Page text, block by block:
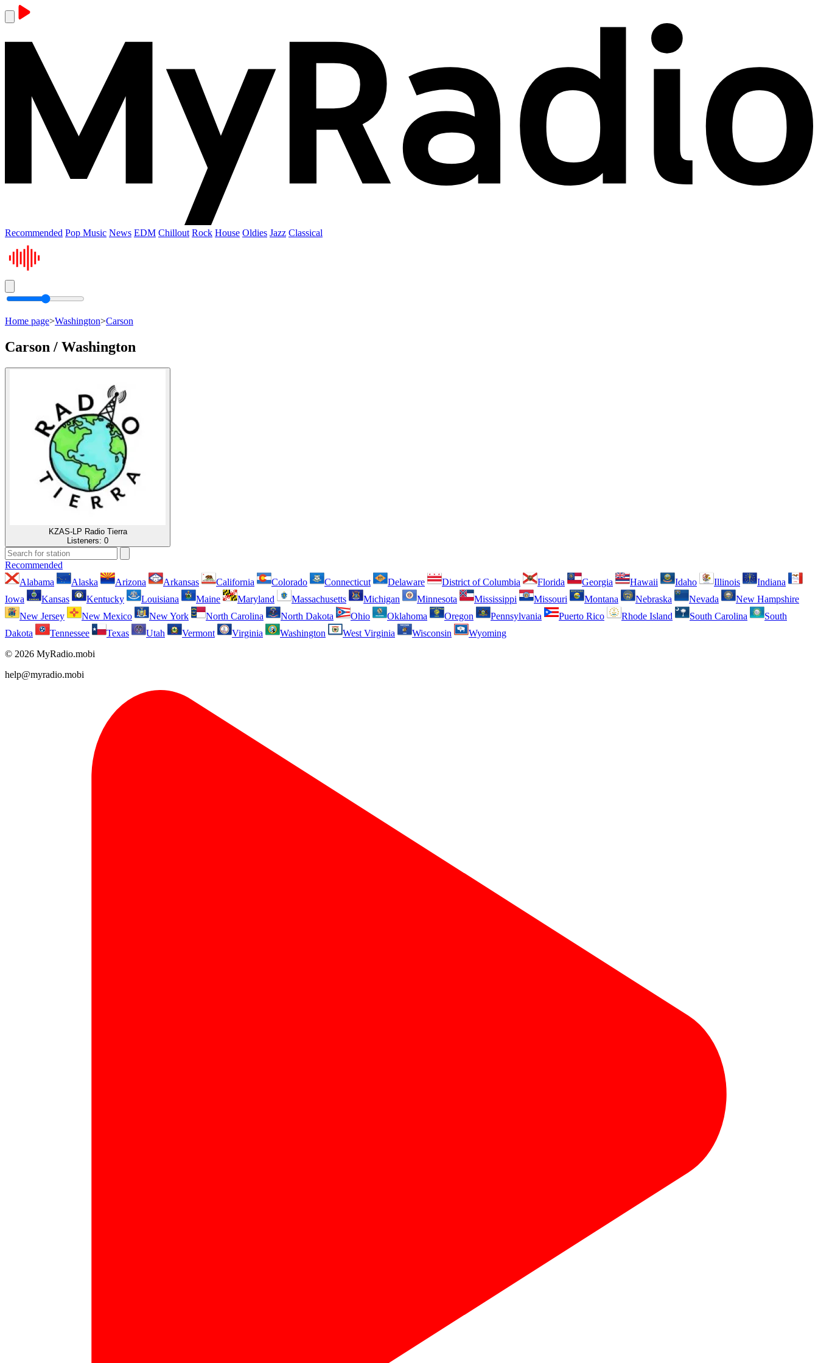
Recommended Pop Music News EDM Chillout Rock House Oldies Jazz Classical
Home page>Washington>Carson
Carson / Washington
KZAS-LP Radio Tierra
Listeners: 0
Recommended
Alabama
Alaska Arizona Arkansas California Colorado Connecticut Delaware District of Columbia Florida Georgia Hawaii Idaho Illinois
Indiana
Iowa
Kansas Kentucky Louisiana Maine Maryland Massachusetts Michigan Minnesota Mississippi Missouri Montana Nebraska Nevada
New Hampshire
New Jersey
New Mexico New York North Carolina North Dakota Ohio Oklahoma Oregon Pennsylvania Puerto Rico Rhode Island South Carolina
South
Dakota
Tennessee Texas Utah Vermont Virginia Washington West Virginia Wisconsin
Wyoming
© 2026 MyRadio.mobi
help@myradio.mobi